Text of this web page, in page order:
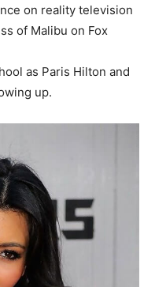
on reality television
of Malibu on Fox
as Paris Hilton and
up.